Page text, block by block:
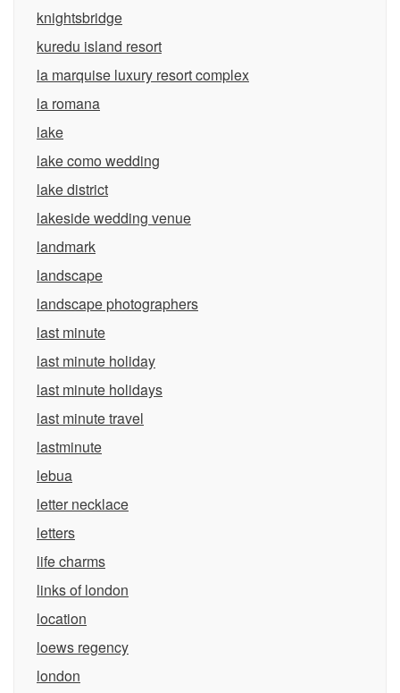
knightsbridge
kuredu island resort
la marquise luxury resort complex
la romana
lake
lake como wedding
lake district
lakeside wedding venue
landmark
landscape
landscape photographers
last minute
last minute holiday
last minute holidays
last minute travel
lastminute
lebua
letter necklace
letters
life charms
links of london
location
loews regency
london